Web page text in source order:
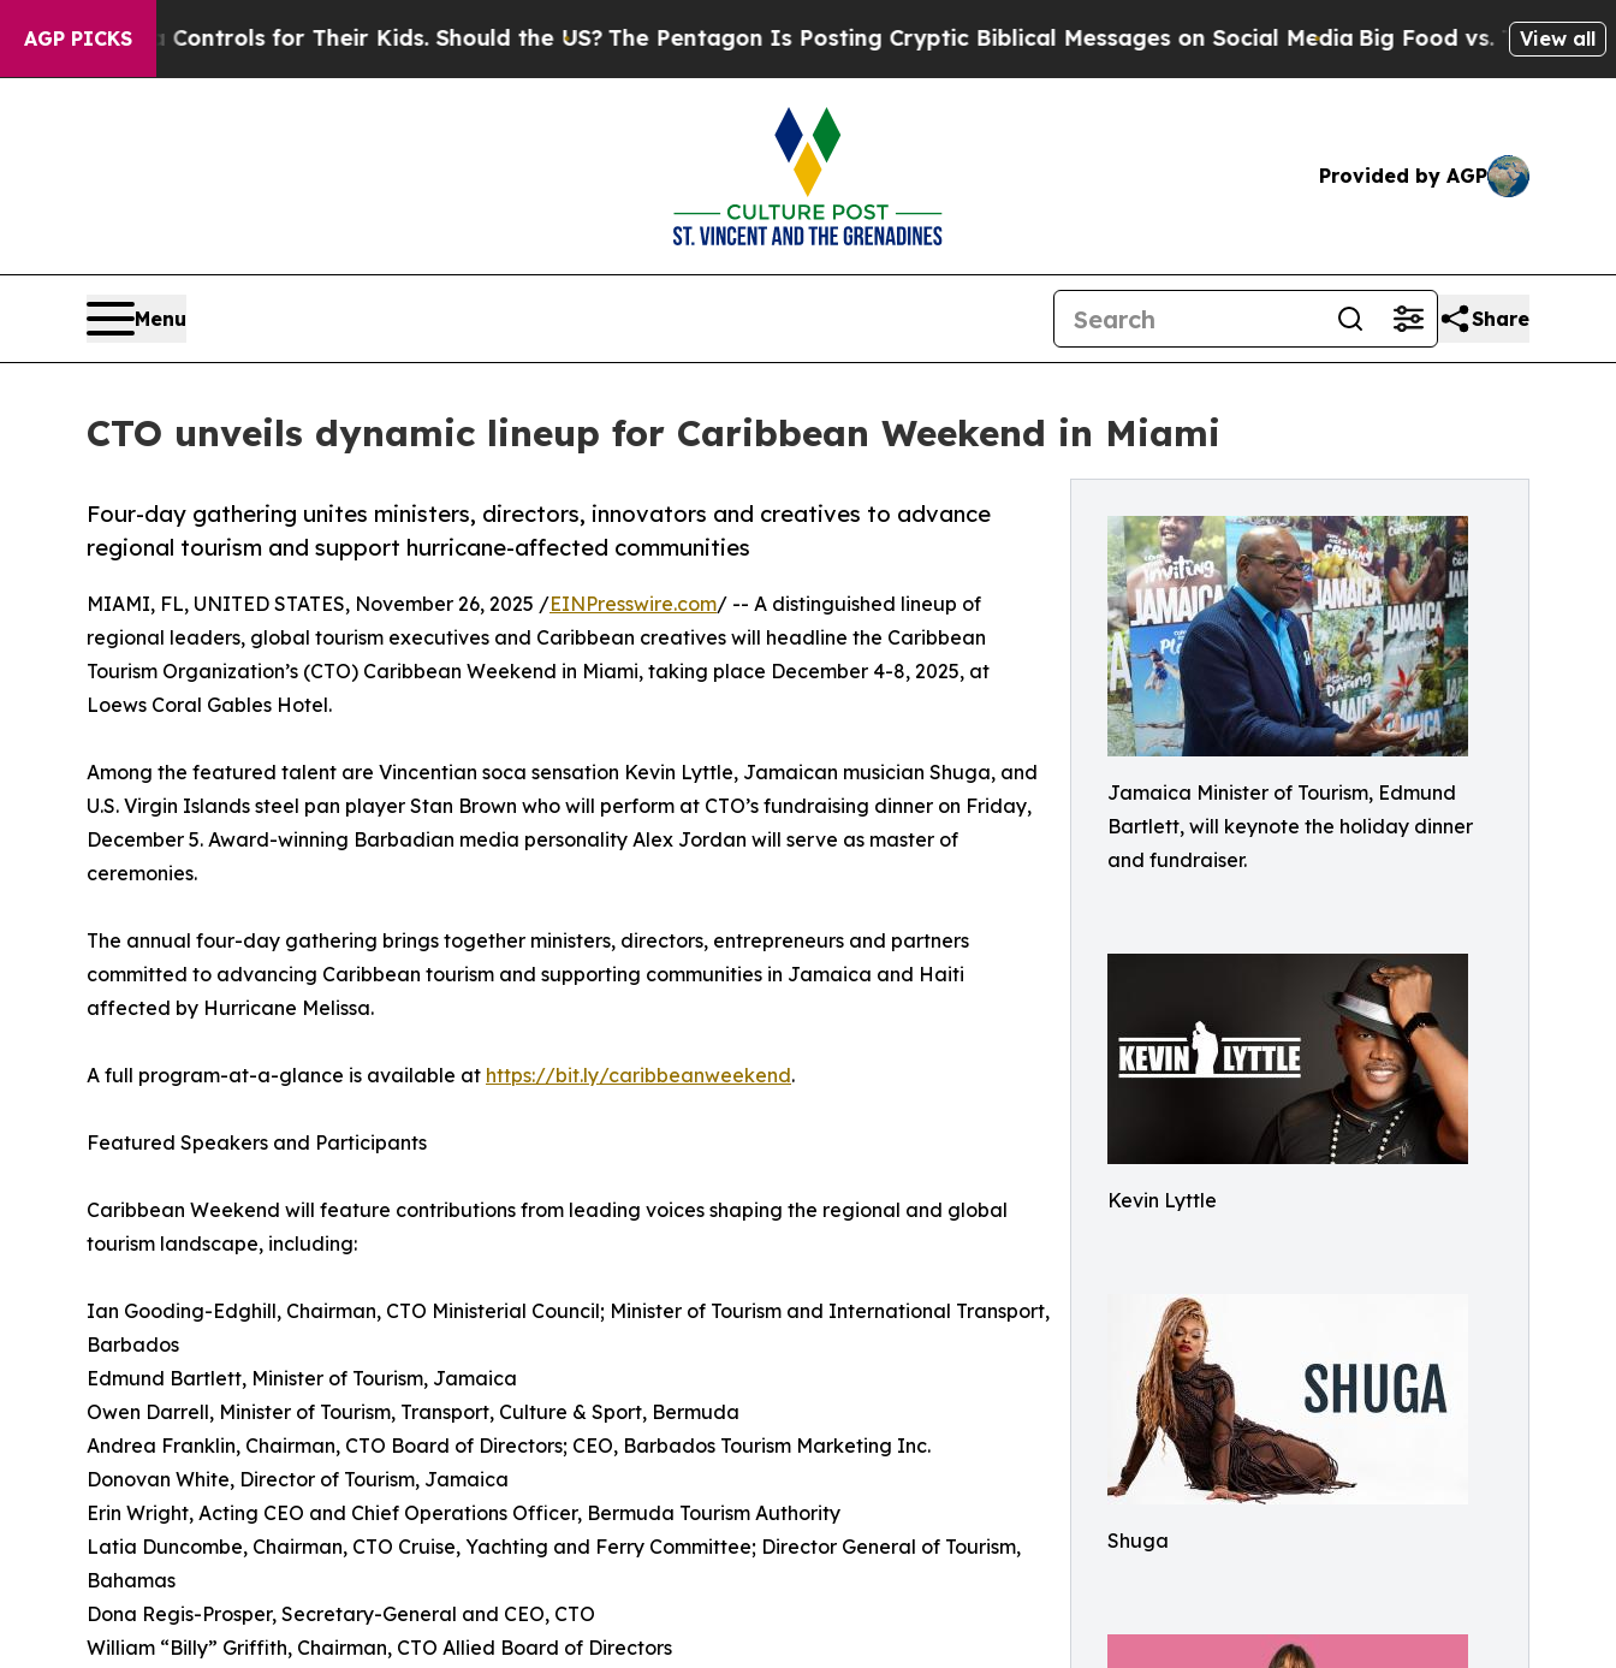
AGP PICKS
Controls for Their Kids. Should the US?The Pentagon Is Posting Cryptic Biblical Messages on Social Media Big Food vs. The People. Big
View all
Provided by AGP
Menu Share
CTO unveils dynamic lineup for Caribbean Weekend in Miami
Jamaica Minister of Tourism, Edmund
Bartlett, will keynote the holiday dinner
and fundraiser.
Kevin Lyttle
Shuga
Four-day gathering unites ministers, directors, innovators and creatives to advance
regional tourism and support hurricane-affected communities
MIAMI, FL, UNITED STATES, November 26, 2025 /EINPresswire.com/ -- A distinguished lineup of
regional leaders, global tourism executives and Caribbean creatives will headline the Caribbean
Tourism Organization’s (CTO) Caribbean Weekend in Miami, taking place December 4-8, 2025, at
Loews Coral Gables Hotel.
Among the featured talent are Vincentian soca sensation Kevin Lyttle, Jamaican musician Shuga, and
U.S. Virgin Islands steel pan player Stan Brown who will perform at CTO’s fundraising dinner on Friday,
December 5. Award-winning Barbadian media personality Alex Jordan will serve as master of
ceremonies.
The annual four-day gathering brings together ministers, directors, entrepreneurs and partners
committed to advancing Caribbean tourism and supporting communities in Jamaica and Haiti
affected by Hurricane Melissa.
A full program-at-a-glance is available at https://bit.ly/caribbeanweekend.
Featured Speakers and Participants
Caribbean Weekend will feature contributions from leading voices shaping the regional and global
tourism landscape, including:
Ian Gooding-Edghill, Chairman, CTO Ministerial Council; Minister of Tourism and International Transport,
Barbados
Edmund Bartlett, Minister of Tourism, Jamaica
Owen Darrell, Minister of Tourism, Transport, Culture & Sport, Bermuda
Andrea Franklin, Chairman, CTO Board of Directors; CEO, Barbados Tourism Marketing Inc.
Donovan White, Director of Tourism, Jamaica
Erin Wright, Acting CEO and Chief Operations Officer, Bermuda Tourism Authority
Latia Duncombe, Chairman, CTO Cruise, Yachting and Ferry Committee; Director General of Tourism,
Bahamas
Dona Regis-Prosper, Secretary-General and CEO, CTO
William “Billy” Griffith, Chairman, CTO Allied Board of Directors